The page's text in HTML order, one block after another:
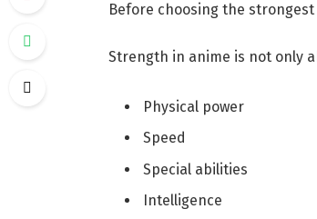
Before choosing the
Strength in anime is not only
Physical power
Speed
Special abilities
Intelligence